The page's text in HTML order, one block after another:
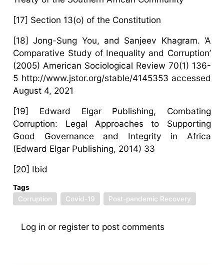
[17] Section 13(o) of the Constitution
[18] Jong-Sung You, and Sanjeev Khagram. ‘A
Comparative Study of Inequality and Corruption’
(2005) American Sociological Review 70(1) 136-
5 http://www.jstor.org/stable/4145353 accessed
August 4, 2021
[19] Edward Elgar Publishing, Combating
Corruption: Legal Approaches to Supporting
Good Governance and Integrity in Africa
(Edward Elgar Publishing, 2014) 33
[20] Ibid
Tags
Corruption
Covid-19 Post-pandemic Recovery
Log in or register to post comments